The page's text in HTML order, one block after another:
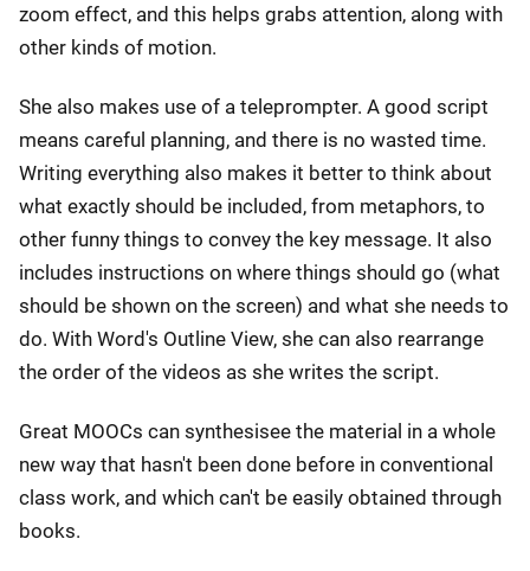
zoom effect, and this helps grabs attention, along with
other kinds of motion.
She also makes use of a teleprompter. A good script
means careful planning, and there is no wasted time.
Writing everything also makes it better to think about
what exactly should be included, from metaphors, to
other funny things to convey the key message. It also
includes instructions on where things should go (what
should be shown on the screen) and what she needs to
do. With Word's Outline View, she can also rearrange
the order of the videos as she writes the script.
Great MOOCs can synthesisee the material in a whole
new way that hasn't been done before in conventional
class work, and which can't be easily obtained through
books.